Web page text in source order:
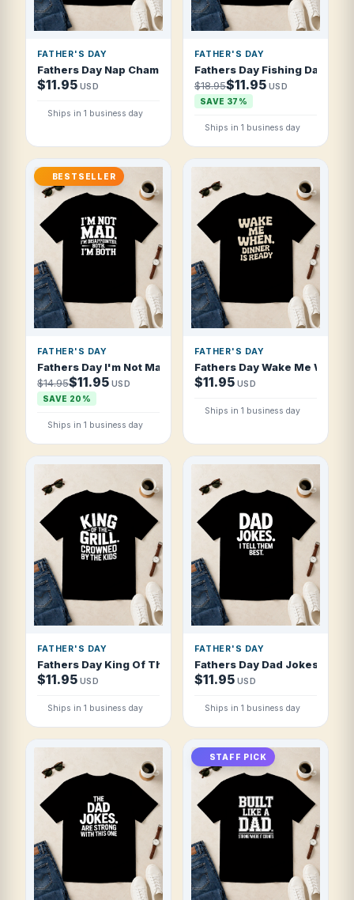
FATHER'S DAY
Fathers Day Nap Champ Undefeated Since F T Shirt
$11.95 USD
Ships in 1 business day
FATHER'S DAY
Fathers Day Fishing Dad
$18.95$11.95 USD
SAVE 37%
Ships in 1 business day
BESTSELLER
FATHER'S DAY
Fathers Day I'm Not Mad I'm Disappointed T Shirt
$14.95$11.95 USD
SAVE 20%
Ships in 1 business day
FATHER'S DAY
Fathers Day Wake Me When
$11.95 USD
Ships in 1 business day
FATHER'S DAY
Fathers Day King Of The Grill Crowned By T Shirt
$11.95 USD
Ships in 1 business day
FATHER'S DAY
Fathers Day Dad Jokes I Tell
$11.95 USD
Ships in 1 business day
STAFF PICK